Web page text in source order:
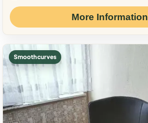
More Information
Smooth curves